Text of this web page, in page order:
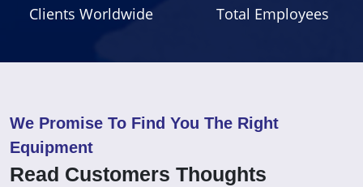
Clients Worldwide Total Employees
We Promise To Find You The Right
Equipment
Read Customers Thoughts